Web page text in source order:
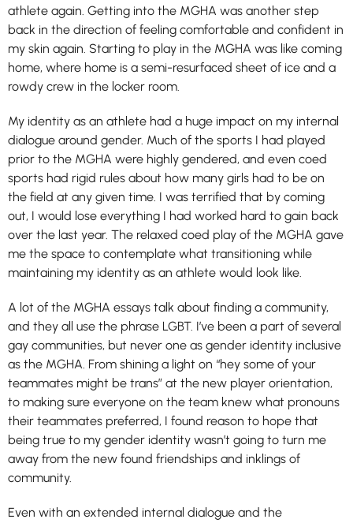
athlete again. Getting into the MGHA was another step
back in the direction of feeling comfortable and confident in
my skin again. Starting to play in the MGHA was like coming
home, where home is a semi-resurfaced sheet of ice and a
rowdy crew in the locker room.
My identity as an athlete had a huge impact on my internal
dialogue around gender. Much of the sports I had played
prior to the MGHA were highly gendered, and even coed
sports had rigid rules about how many girls had to be on
the field at any given time. I was terrified that by coming
out, I would lose everything I had worked hard to gain back
over the last year. The relaxed coed play of the MGHA gave
me the space to contemplate what transitioning while
maintaining my identity as an athlete would look like.
A lot of the MGHA essays talk about finding a community,
and they all use the phrase LGBT. I’ve been a part of several
gay communities, but never one as gender identity inclusive
as the MGHA. From shining a light on “hey some of your
teammates might be trans” at the new player orientation,
to making sure everyone on the team knew what pronouns
their teammates preferred, I found reason to hope that
being true to my gender identity wasn’t going to turn me
away from the new found friendships and inklings of
community.
Even with an extended internal dialogue and the